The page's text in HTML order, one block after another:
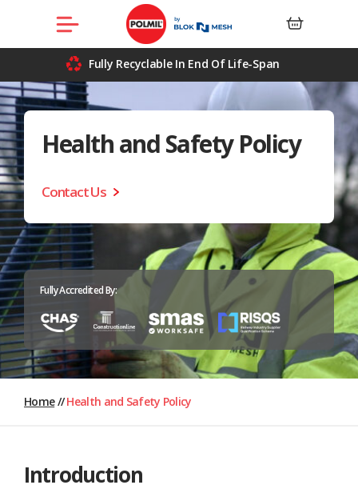
content
Menu
Fully Recyclable In End Of Life-Span
Health andSafety Policy
Contact Us
Fully Accredited By:
Home//Health and Safety Policy
Introduction